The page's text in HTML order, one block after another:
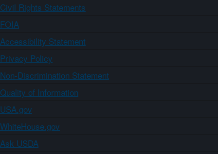
Civil Rights Statements
FOIA
Accessibility Statement
Privacy Policy
Non-Discrimination Statement
Quality of Information
USA.gov
WhiteHouse.gov
Ask USDA